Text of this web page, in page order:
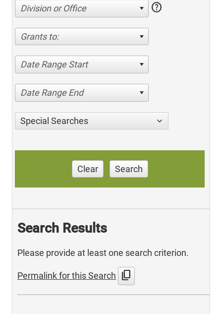
Division or Office help
Grants to:
Date Range Start
Date Range End
Special Searches
Clear Search
Search Results
Please provide at least one search criterion.
Permalink for this Search content_copy